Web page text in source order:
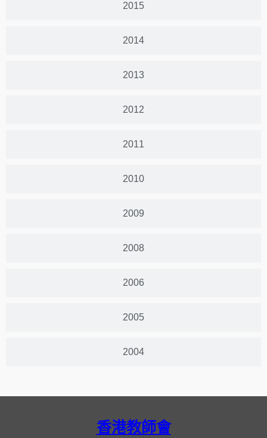
2015
2014
2013
2012
2011
2010
2009
2008
2006
2005
2004
香港教師會